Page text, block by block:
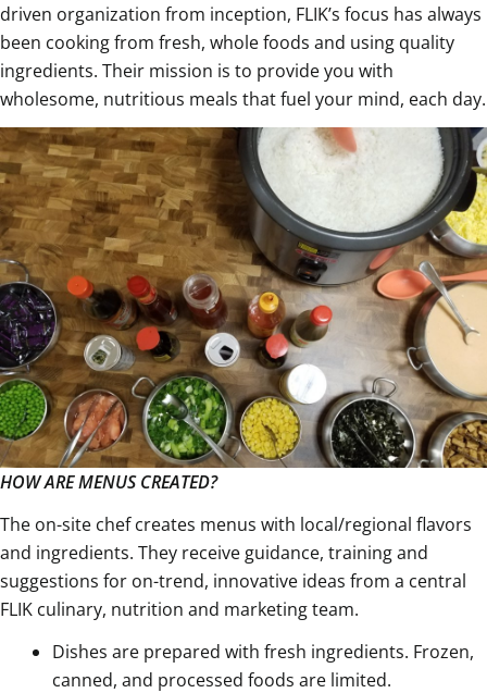
driven organization from inception, FLIK’s focus has always
been cooking from fresh, whole foods and using quality
ingredients. Their mission is to provide you with
wholesome, nutritious meals that fuel your mind, each day.
HOW ARE MENUS CREATED?
The on-site chef creates menus with local/regional flavors
and ingredients. They receive guidance, training and
suggestions for on-trend, innovative ideas from a central
FLIK culinary, nutrition and marketing team.
Dishes are prepared with fresh ingredients. Frozen,
canned, and processed foods are limited.